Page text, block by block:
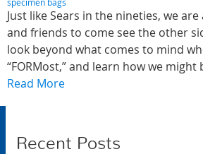
specimen bags
Just like Sears in the nineties, we
and friends to come see the other
look beyond what comes to mind
“FORMost,” and learn how we
Read More
Recent Posts